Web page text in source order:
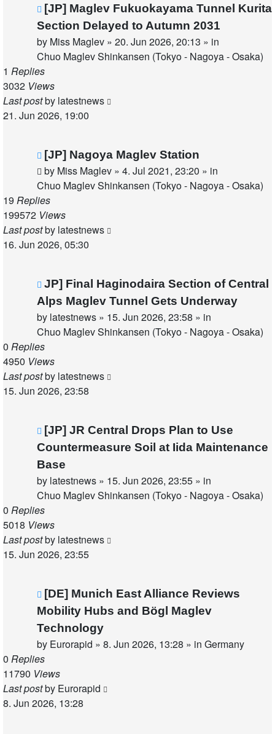
New
post
[JP] Maglev Fukuokayama Tunnel Kurita
Section Delayed to Autumn 2031
by Miss Maglev » 20. Jun 2026, 20:13 » in
Chuo Maglev Shinkansen (Tokyo - Nagoya - Osaka)
1 Replies
3032 Views
Last postby latestnews
21. Jun 2026, 19:00
New
post
[JP] Nagoya Maglev Station
by Miss Maglev » 4. Jul 2021, 23:20 » in
Chuo Maglev Shinkansen (Tokyo - Nagoya - Osaka)
19 Replies
199572 Views
Last postby latestnews
16. Jun 2026, 05:30
New
post
JP] Final Haginodaira Section of Central
Alps Maglev Tunnel Gets Underway
by latestnews » 15. Jun 2026, 23:58 » in
Chuo Maglev Shinkansen (Tokyo - Nagoya - Osaka)
0 Replies
4950 Views
Last postby latestnews
15. Jun 2026, 23:58
New
post
[JP] JR Central Drops Plan to Use
Countermeasure Soil at Iida Maintenance
Base
by latestnews » 15. Jun 2026, 23:55 » in
Chuo Maglev Shinkansen (Tokyo - Nagoya - Osaka)
0 Replies
5018 Views
Last postby latestnews
15. Jun 2026, 23:55
New
post
[DE] Munich East Alliance Reviews
Mobility Hubs and Bögl Maglev
Technology
by Eurorapid » 8. Jun 2026, 13:28 » in Germany
0 Replies
11790 Views
Last postby Eurorapid
8. Jun 2026, 13:28